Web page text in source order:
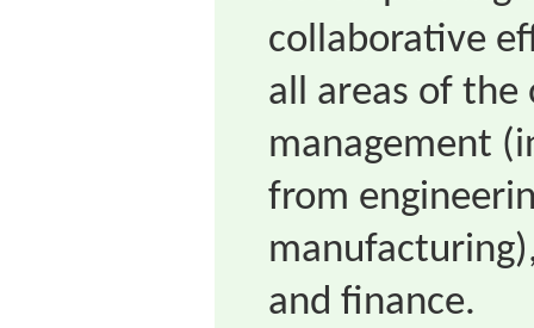
collaborative
all areas of the
management
from
and finance.